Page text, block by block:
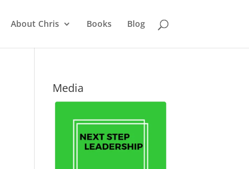
About Chris Books Blog
Media